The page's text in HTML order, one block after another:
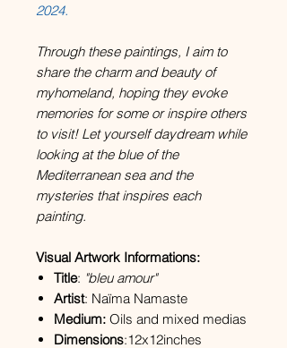
2024.
Through these paintings, I aim to
share the charm and beauty of
myhomeland, hoping they evoke
memories for some or inspire others
to visit! Let yourself daydream while
looking at the blue of the
Mediterranean sea and the
mysteries that inspires each
painting.
Visual Artwork Informations:
Title: "bleu amour"
Artist: Naïma Namaste
Medium: Oils and mixed medias
Dimensions:12x12inches